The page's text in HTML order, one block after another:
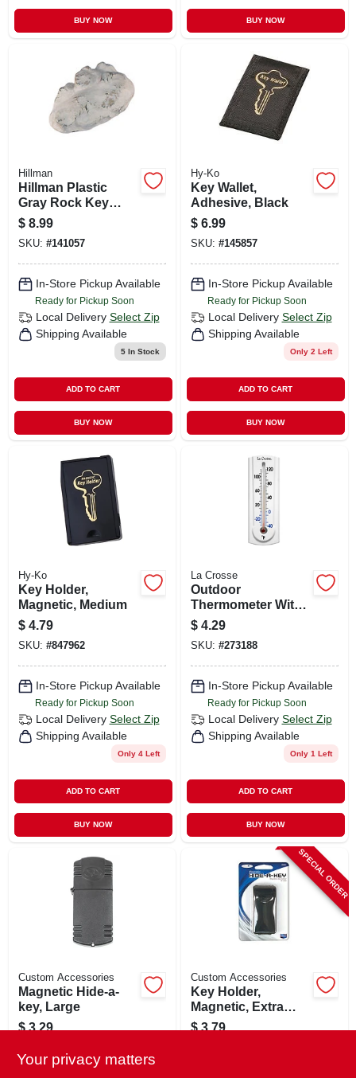
BUY NOW BUY NOW
Hillman
Hillman Plastic
Gray Rock Key
Hider
$ 8.99
SKU: #141057
In-Store Pickup Available
Ready for Pickup Soon
Local Delivery Select Zip
Shipping Available
5In Stock
ADD TO CART
BUY NOW
Hy-Ko
Key Wallet,
Adhesive, Black
$ 6.99
SKU: #145857
In-Store Pickup Available
Ready for Pickup Soon
Local Delivery Select Zip
Shipping Available
Only 2 Left
ADD TO CART
BUY NOW
Hy-Ko
Key Holder,
Magnetic, Medium
$ 4.79
SKU: #847962
In-Store Pickup Available
Ready for Pickup Soon
Local Delivery Select Zip
Shipping Available
Only 4 Left
ADD TO CART
BUY NOW
La Crosse
Outdoor
Thermometer With
Key Hider, White,
6.5-in.
$ 4.29
SKU: #273188
In-Store Pickup Available
Ready for Pickup Soon
Local Delivery Select Zip
Shipping Available
Only 1 Left
ADD TO CART
BUY NOW
Custom Accessories
Magnetic Hide-a-
key, Large
$ 3.29
SPECIAL ORDER
Custom Accessories
Key Holder,
Magnetic, Extra
Wide
$ 3.79
Your privacy matters